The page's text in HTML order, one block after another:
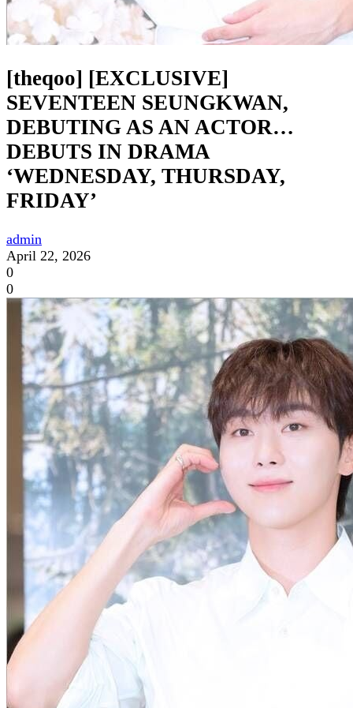
[theqoo] [EXCLUSIVE]
SEVENTEEN SEUNGKWAN,
DEBUTING AS AN ACTOR…
DEBUTS IN DRAMA
‘WEDNESDAY, THURSDAY,
FRIDAY’
admin
April 22, 2026
0
0